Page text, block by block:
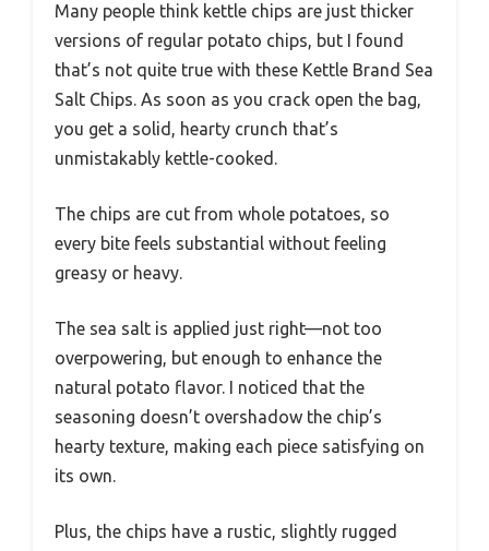
Many people think kettle chips are just thicker
versions of regular potato chips, but I found
that’s not quite true with these Kettle Brand Sea
Salt Chips. As soon as you crack open the bag,
you get a solid, hearty crunch that’s
unmistakably kettle-cooked.
The chips are cut from whole potatoes, so
every bite feels substantial without feeling
greasy or heavy.
The sea salt is applied just right—not too
overpowering, but enough to enhance the
natural potato flavor. I noticed that the
seasoning doesn’t overshadow the chip’s
hearty texture, making each piece satisfying on
its own.
Plus, the chips have a rustic, slightly rugged